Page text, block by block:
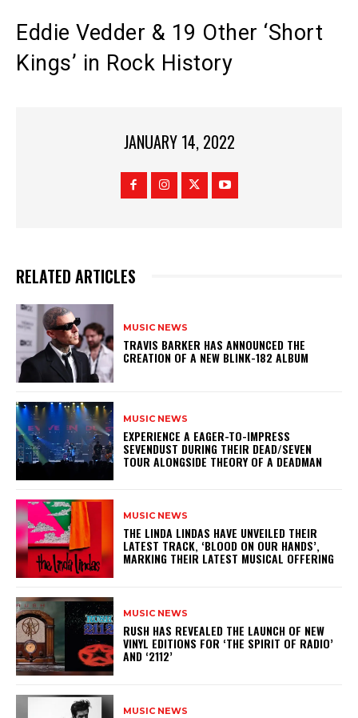
Eddie Vedder & 19 Other ‘Short
Kings’ in Rock History
JANUARY 14, 2022
RELATED ARTICLES
MUSIC NEWS
​TRAVIS BARKER HAS ANNOUNCED THE
CREATION OF A NEW BLINK-182 ALBUM
MUSIC NEWS
​EXPERIENCE A EAGER-TO-IMPRESS
SEVENDUST DURING THEIR DEAD/SEVEN
TOUR ALONGSIDE THEORY OF A DEADMAN
MUSIC NEWS
​THE LINDA LINDAS HAVE UNVEILED THEIR
LATEST TRACK, ‘BLOOD ON OUR HANDS’,
MARKING THEIR LATEST MUSICAL OFFERING
MUSIC NEWS
​RUSH HAS REVEALED THE LAUNCH OF NEW
VINYL EDITIONS FOR ‘THE SPIRIT OF RADIO’
AND ‘2112’
MUSIC NEWS